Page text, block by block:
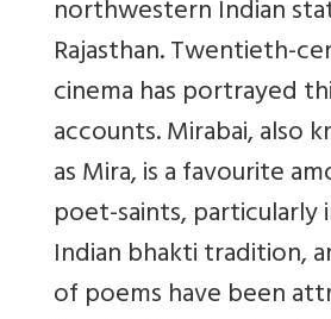
northwestern Indian
Rajasthan. Twentieth-
cinema has portrayed
accounts. Mirabai, also
as Mira, is a favourite
poet-saints,
Indian bhakti tradition,
of poems have been